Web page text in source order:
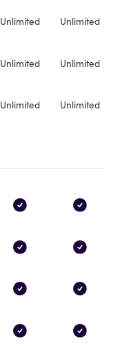
Unlimited Unlimited
Unlimited Unlimited
Unlimited Unlimited